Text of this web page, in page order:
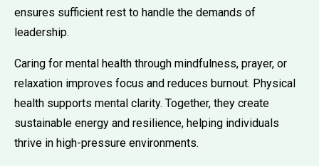
ensures sufficient rest to handle the demands of
leadership.
Caring for mental health through mindfulness, prayer, or
relaxation improves focus and reduces burnout. Physical
health supports mental clarity. Together, they create
sustainable energy and resilience, helping individuals
thrive in high-pressure environments.